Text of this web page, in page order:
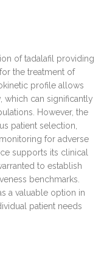
of tadalafil providing
the treatment of
profile allows
which can significantly
However, the
patient selection,
for adverse
supports its clinical
to establish
benchmarks.
a valuable option in
patient needs